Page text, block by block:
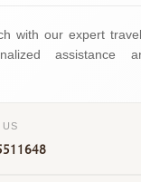
with our expert
assistance
US